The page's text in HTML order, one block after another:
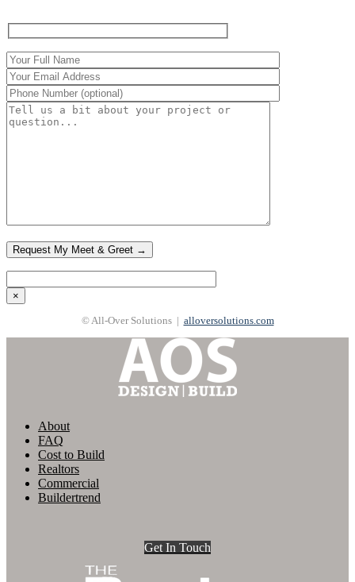
×
© All-Over Solutions | alloversolutions.com
About
FAQ
Cost to Build
Realtors
Commercial
Buildertrend
Get In Touch